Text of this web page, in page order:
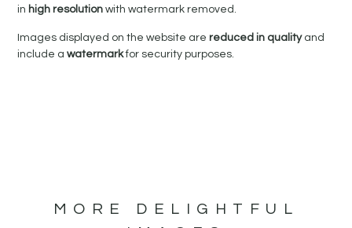
in high resolutionwith watermark removed.
Images displayed on the website arereduced in qualityand
include awatermarkfor security purposes.
MORE DELIGHTFUL